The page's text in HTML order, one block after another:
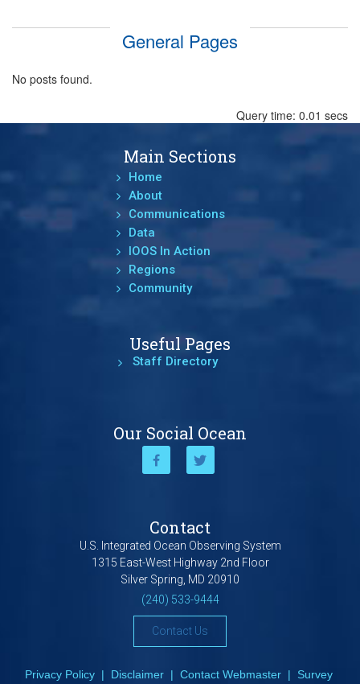
General Pages
No posts found.
Query time: 0.01 secs
Main Sections
Home
About
Communications
Data
IOOS In Action
Regions
Community
Useful Pages
Staff Directory
Our Social Ocean
Contact
U.S. Integrated Ocean Observing System
1315 East-West Highway 2nd Floor
Silver Spring, MD 20910
(240) 533-9444
Contact Us
Privacy Policy| Disclaimer| Contact Webmaster| Survey